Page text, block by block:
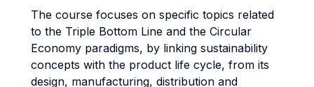
The course focuses on specific topics related
to the Triple Bottom Line and the Circular
Economy paradigms, by linking sustainability
concepts with the product life cycle, from its
design, manufacturing, distribution and